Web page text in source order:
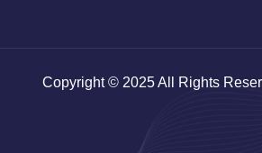
Copyright © 2025 All Rights